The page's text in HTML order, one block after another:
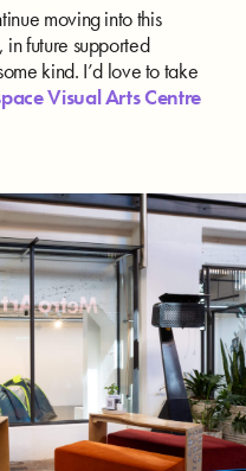
moving into this
future supported
kind. I’d love to take
Visual Arts Centre